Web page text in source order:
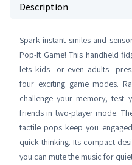
Description
Spark instant smiles and
Pop-It Game! This handheld
lets kids—or even
four exciting game modes.
challenge your memory, test
friends in two-player mode.
tactile pops keep you
quick thinking. Its compact
you can mute the music for